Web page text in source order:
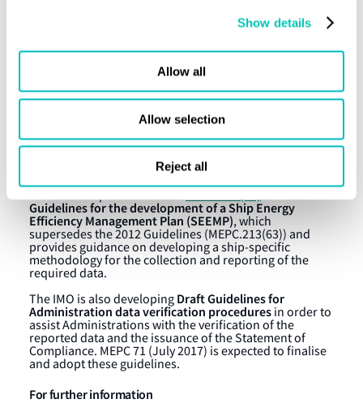
Show details
Allow all
Allow selection
Reject all
For more details on the amendments, please see IMO
MEPC.278(70) .
Shipowners and operators will need to start
considering the means for collecting the fuel oil
consumption data that is most appropriate for each
this process.
Additional IMO guidance
MEPC 70 adopted resolution on
Guidelines for the development of a Ship Energy
Efficiency Management Plan (SEEMP), which
supersedes the 2012 Guidelines (MEPC.213(63)) and
provides guidance on developing a ship-specific
methodology for the collection and reporting of the
required data.
The IMO is also developing Draft Guidelines for
Administration data verification procedures in order to
assist Administrations with the verification of the
reported data and the issuance of the Statement of
Compliance. MEPC 71 (July 2017) is expected to finalise
and adopt these guidelines.
For further information